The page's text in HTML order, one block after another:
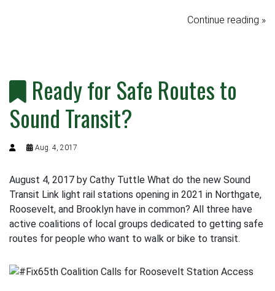
Continue reading »
Ready for Safe Routes to
Sound Transit?
Aug. 4, 2017
August 4, 2017 by Cathy Tuttle What do the new Sound
Transit Link light rail stations opening in 2021 in Northgate,
Roosevelt, and Brooklyn have in common? All three have
active coalitions of local groups dedicated to getting safe
routes for people who want to walk or bike to transit.